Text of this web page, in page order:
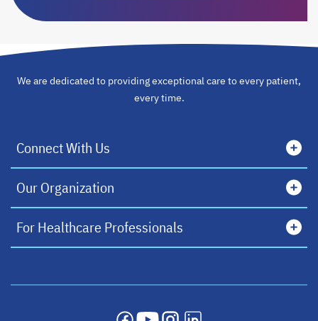
We are dedicated to providing exceptional care to every patient,
every time.
Connect With Us
Our Organization
For Healthcare Professionals
opens in a new tab
opens in a new tab
opens in a new tab